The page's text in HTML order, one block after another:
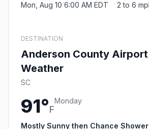
Mon, Aug 10 6:00 AM EDT 2 to 6
DESTINATION
Anderson County Airport
Weather
SC
91°F
Monday
Mostly Sunny then Chance